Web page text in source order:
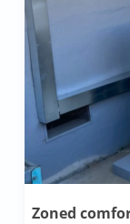
Zoned